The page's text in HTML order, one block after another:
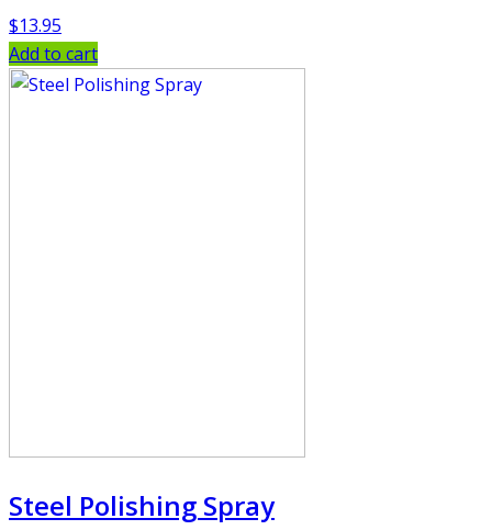
$13.95
Add to cart
Steel Polishing Spray